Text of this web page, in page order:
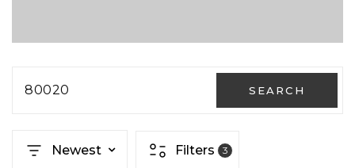
80020 SEARCH
Newest Filters 3